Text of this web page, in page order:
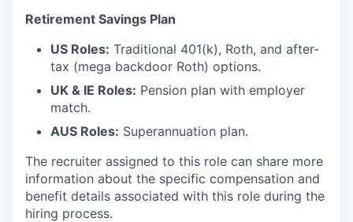
Retirement Savings Plan
US Roles: Traditional 401(k), Roth, and after-
tax (mega backdoor Roth) options.
UK & IE Roles: Pension plan with employer
match.
AUS Roles: Superannuation plan.
The recruiter assigned to this role can share more
information about the specific compensation and
benefit details associated with this role during the
hiring process.